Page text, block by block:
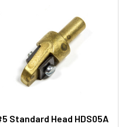
Standard Head HDS05A